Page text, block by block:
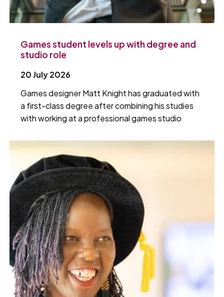
Games student levels up with degree and
studio role
20 July 2026
Games designer Matt Knight has graduated with
a first-class degree after combining his studies
with working at a professional games studio